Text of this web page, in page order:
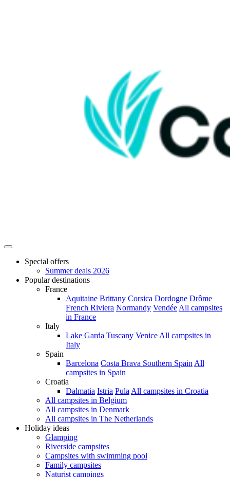
Special offers
Summer deals 2026
Popular destinations
France
Aquitaine Brittany Corsica Dordogne Drôme
French Riviera Normandy Vendée All campsites
in France
Italy
Lake Garda Tuscany Venice All campsites in
Italy
Spain
Barcelona Costa Brava Southern Spain All
campsites in Spain
Croatia
Dalmatia Istria Pula All campsites in Croatia
All campsites in Belgium
All campsites in Denmark
All campsites in The Netherlands
Holiday ideas
Glamping
Riverside campsites
Campsites with swimming pool
Family campsites
Naturist campings